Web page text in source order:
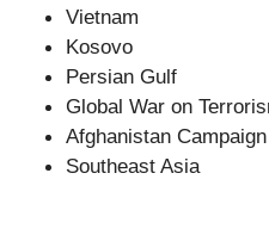
Vietnam
Kosovo
Persian Gulf
Global War on
Afghanistan Campaign
Southeast Asia